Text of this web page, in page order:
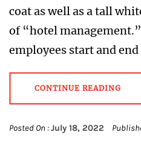
coat as well as a tall
of “hotel
employees start and end
CONTINUE READING
Posted On :July 18, 2022